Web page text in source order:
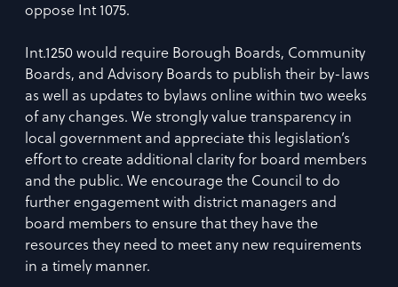
oppose Int 1075.
Int.1250 would require Borough Boards, Community
Boards, and Advisory Boards to publish their by-laws
as well as updates to bylaws online within two weeks
of any changes. We strongly value transparency in
local government and appreciate this legislation’s
effort to create additional clarity for board members
and the public. We encourage the Council to do
further engagement with district managers and
board members to ensure that they have the
resources they need to meet any new requirements
in a timely manner.